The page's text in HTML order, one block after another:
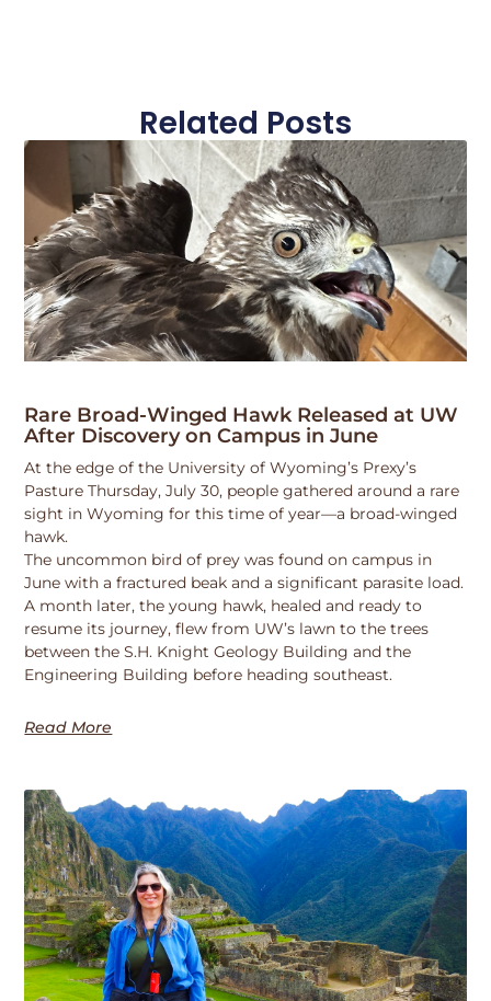
Related Posts
Rare Broad-Winged Hawk Released at UW
After Discovery on Campus in June
At the edge of the University of Wyoming’s Prexy’s
Pasture Thursday, July 30, people gathered around a rare
sight in Wyoming for this time of year—a broad-winged
hawk.
The uncommon bird of prey was found on campus in
June with a fractured beak and a significant parasite load.
A month later, the young hawk, healed and ready to
resume its journey, flew from UW’s lawn to the trees
between the S.H. Knight Geology Building and the
Engineering Building before heading southeast.
Read More